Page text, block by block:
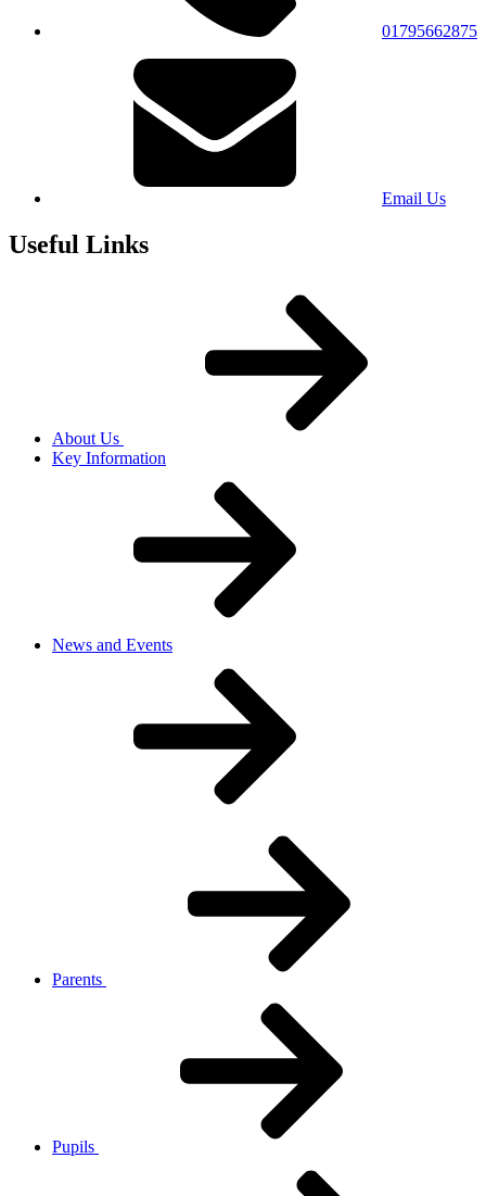
01795662875
Email Us
Useful Links
About Us
Key Information
News and Events
Parents
Pupils